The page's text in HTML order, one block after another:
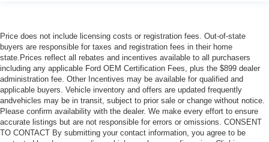
Price does not include licensing costs or registration fees. Out-of-state
buyers are responsible for taxes and registration fees in their home
state.Prices reflect all rebates and incentives available to all purchasers
including any applicable Ford OEM Certification Fees, plus the $899 dealer
administration fee. Other Incentives may be available for qualified and
applicable buyers. Vehicle inventory and offers are updated frequently
andvehicles may be in transit, subject to prior sale or change without notice.
Please confirm availability with the dealer. We make every effort to ensure
accurate listings but are not responsible for errors or omissions. CONSENT
TO CONTACT By submitting your contact information, you agree to be